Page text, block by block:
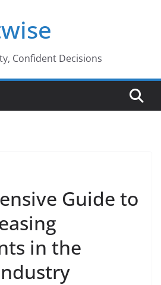
Confident Decisions
Guide to
in the